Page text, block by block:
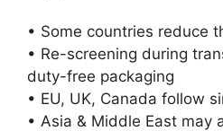
• Some countries reduce
• Re-screening during
duty-free packaging
• EU, UK, Canada follow
• Asia & Middle East may